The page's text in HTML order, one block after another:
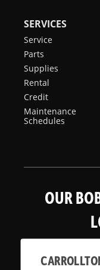
SERVICES
Service
Parts
Supplies
Rental
Credit
Maintenance
Schedules
OUR